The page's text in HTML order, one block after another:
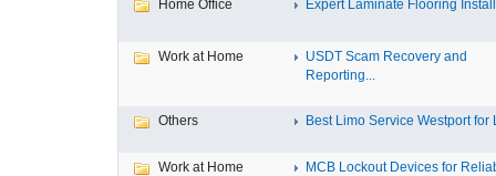
Home Office Expert Laminate Flooring
Work at Home
USDT Scam Recovery and
Reporting...
Others Best Limo Service Westport for
Work at Home MCB Lockout Devices for